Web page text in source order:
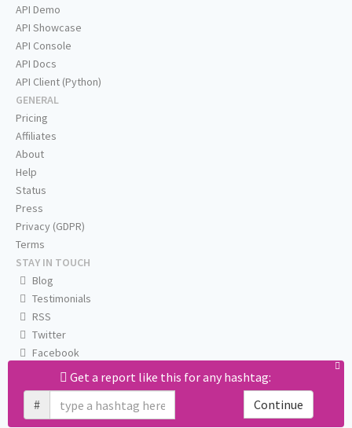
Get a report like this for any hashtag:
#
Continue
API Demo
API Showcase
API Console
API Docs
API Client (Python)
GENERAL
Pricing
Affiliates
About
Help
Status
Press
Privacy (GDPR)
Terms
STAY IN TOUCH
Blog
Testimonials
RSS
Twitter
Facebook
Email us